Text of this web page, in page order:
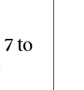
to